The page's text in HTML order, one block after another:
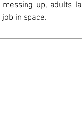
messing up, adults
in space.